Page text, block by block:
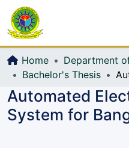
Home
Bachelor's Thesis
Automated
System for